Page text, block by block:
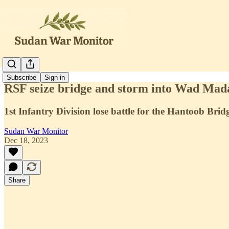
Subscribe Sign in
RSF seize bridge and storm into Wad
1st Infantry Division lose battle for the Hantoob
Sudan War Monitor
Dec 18, 2023
Share